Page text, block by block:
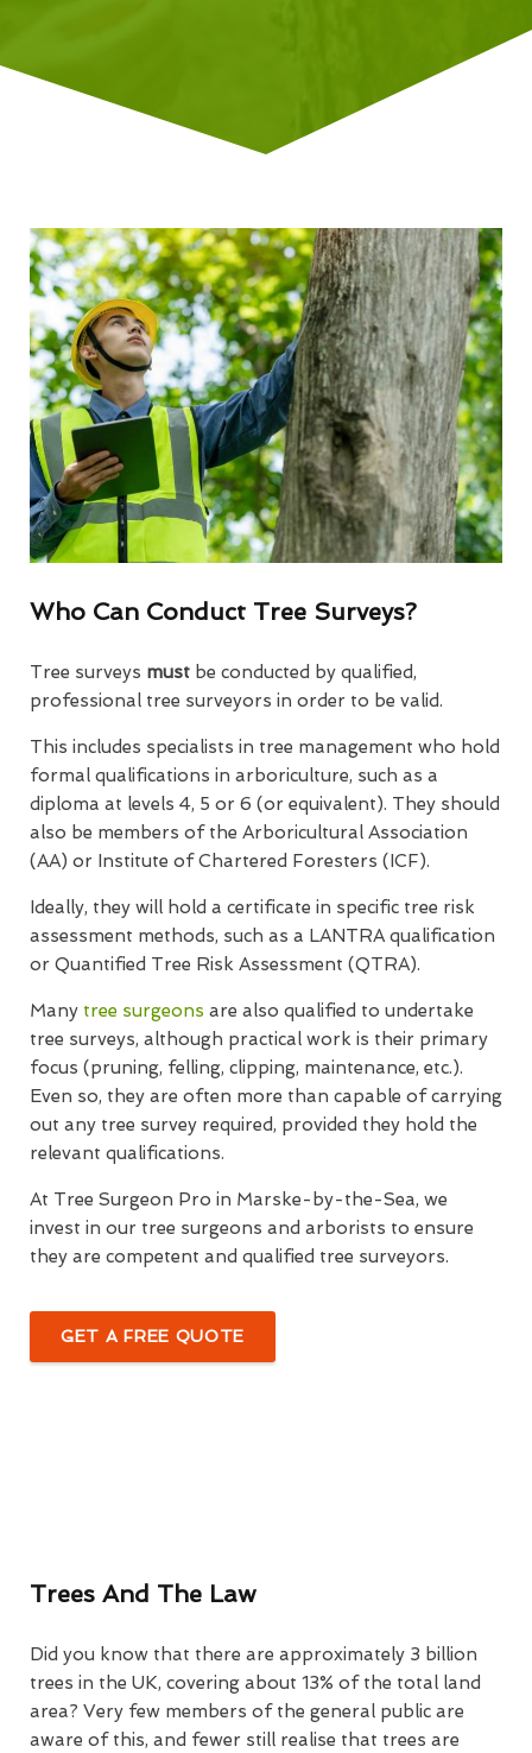
Who Can Conduct Tree Surveys?
Tree surveys must be conducted by qualified,
professional tree surveyors in order to be valid.
This includes specialists in tree management who hold
formal qualifications in arboriculture, such as a
diploma at levels 4, 5 or 6 (or equivalent). They should
also be members of the Arboricultural Association
(AA) or Institute of Chartered Foresters (ICF).
Ideally, they will hold a certificate in specific tree risk
assessment methods, such as a LANTRA qualification
or Quantified Tree Risk Assessment (QTRA).
Many tree surgeons are also qualified to undertake
tree surveys, although practical work is their primary
focus (pruning, felling, clipping, maintenance, etc.).
Even so, they are often more than capable of carrying
out any tree survey required, provided they hold the
relevant qualifications.
At Tree Surgeon Pro in Marske-by-the-Sea, we
invest in our tree surgeons and arborists to ensure
they are competent and qualified tree surveyors.
GET A FREE QUOTE
Trees And The Law
Did you know that there are approximately 3 billion
trees in the UK, covering about 13% of the total land
area? Very few members of the general public are
aware of this, and fewer still realise that trees are